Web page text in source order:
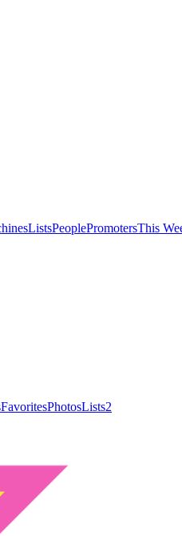
ListsPeoplePromotersThis
FavoritesPhotosLists2